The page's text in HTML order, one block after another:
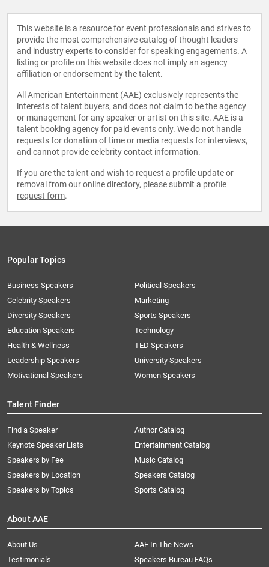
This website is a resource for event professionals and strives to
provide the most comprehensive catalog of thought leaders
and industry experts to consider for speaking engagements. A
listing or profile on this website does not imply an agency
affiliation or endorsement by the talent.
All American Entertainment (AAE) exclusively represents the
interests of talent buyers, and does not claim to be the agency
or management for any speaker or artist on this site. AAE is a
talent booking agency for paid events only. We do not handle
requests for donation of time or media requests for interviews,
and cannot provide celebrity contact information.
If you are the talent and wish to request a profile update or
removal from our online directory, please submit a profile
request form.
Popular Topics
Business Speakers
Celebrity Speakers
Diversity Speakers
Education Speakers
Health & Wellness
Leadership Speakers
Motivational Speakers
Political Speakers
Marketing
Sports Speakers
Technology
TED Speakers
University Speakers
Women Speakers
Talent Finder
Find a Speaker
Keynote Speaker Lists
Speakers by Fee
Speakers by Location
Speakers by Topics
Author Catalog
Entertainment Catalog
Music Catalog
Speakers Catalog
Sports Catalog
About AAE
About Us
AAE In The News
Testimonials
Speakers Bureau FAQs